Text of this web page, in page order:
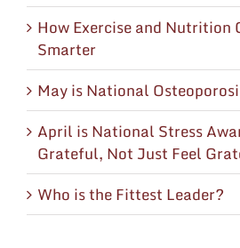
How Exercise and Nutrition
Smarter
May is National
April is National Stress
Grateful, Not Just Feel
Who is the Fittest Leader?